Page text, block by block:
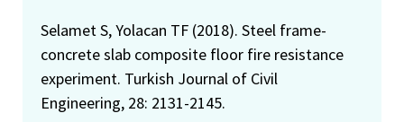
Selamet S, Yolacan TF (2018). Steel frame-
concrete slab composite floor fire resistance
experiment. Turkish Journal of Civil
Engineering, 28: 2131-2145.